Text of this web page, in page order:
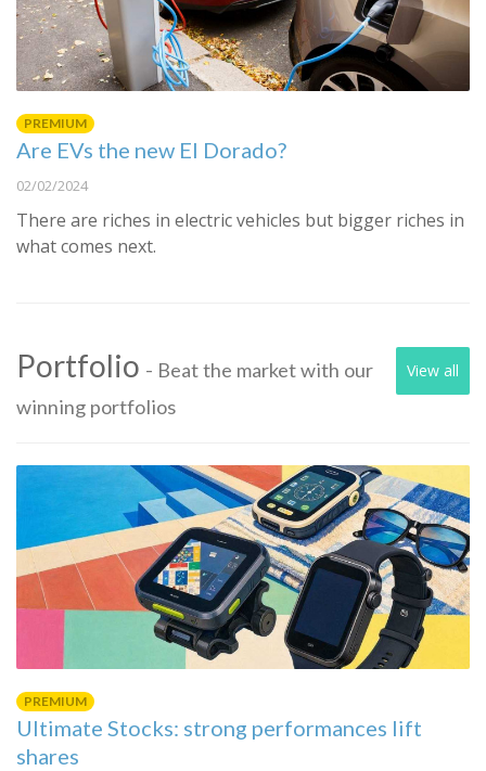
PREMIUM
Are EVs the new El Dorado?
02/02/2024
There are riches in electric vehicles but bigger riches in
what comes next.
View all
Portfolio - Beat the market with our
winning portfolios
PREMIUM
Ultimate Stocks: strong performances lift
shares